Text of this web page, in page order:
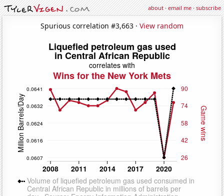
about·email me·subscribe
Spurious correlation #3,663 · View random